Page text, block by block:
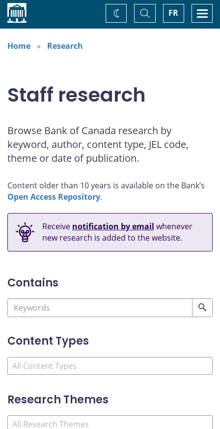
Home FR
Toggle
Search
Change
theme
Home
Research
Staff research
Browse Bank of Canada research by
keyword, author, content type, JEL code,
theme or date of publication.
Content older than 10 years is available on the Bank’s
Open Access Repository.
Receive notification by email whenever
new research is added to the website.
Contains
Content Types
Research Themes